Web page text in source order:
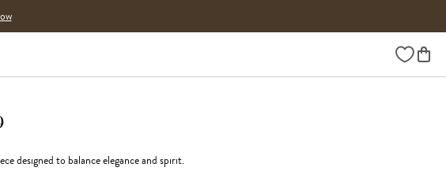
Wishlist
designed to balance elegance and spirit.